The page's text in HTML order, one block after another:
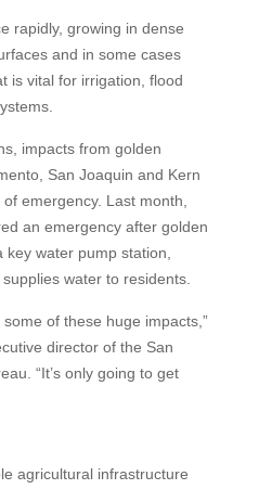
rapidly, growing in dense
and in some cases
is vital for irrigation, flood
impacts from golden
San Joaquin and Kern
emergency. Last month,
an emergency after golden
water pump station,
water to residents.
some of these huge impacts,”
director of the San
“It’s only going to get
agricultural infrastructure